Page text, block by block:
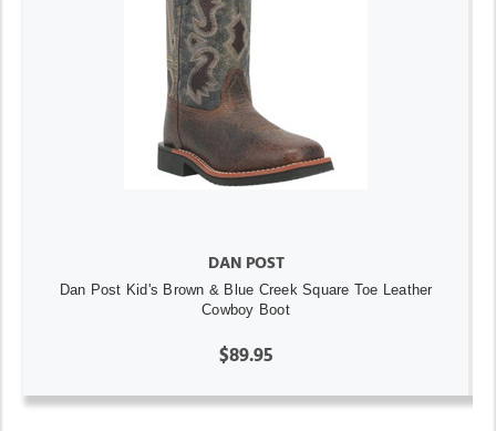
DAN POST
Dan Post Kid's Brown & Blue Creek Square Toe Leather
Cowboy Boot
$89.95